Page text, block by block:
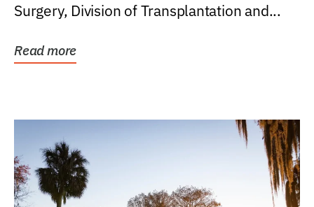
Surgery, Division of Transplantation and...
Read more